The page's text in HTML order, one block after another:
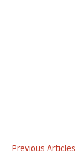
Previous Articles